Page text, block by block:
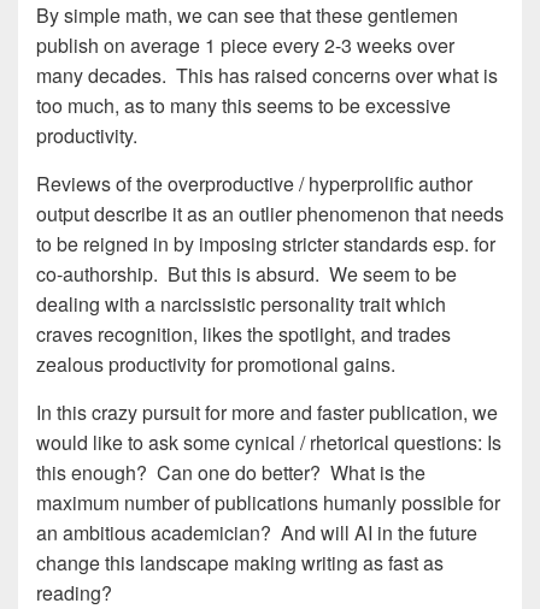
By simple math, we can see that these gentlemen
publish on average 1 piece every 2-3 weeks over
many decades. This has raised concerns over what is
too much, as to many this seems to be excessive
productivity.
Reviews of the overproductive / hyperprolific author
output describe it as an outlier phenomenon that needs
to be reigned in by imposing stricter standards esp. for
co-authorship. But this is absurd. We seem to be
dealing with a narcissistic personality trait which
craves recognition, likes the spotlight, and trades
zealous productivity for promotional gains.
In this crazy pursuit for more and faster publication, we
would like to ask some cynical / rhetorical questions: Is
this enough? Can one do better? What is the
maximum number of publications humanly possible for
an ambitious academician? And will AI in the future
change this landscape making writing as fast as
reading?